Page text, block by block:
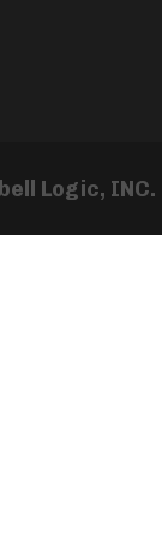
Logic, INC.